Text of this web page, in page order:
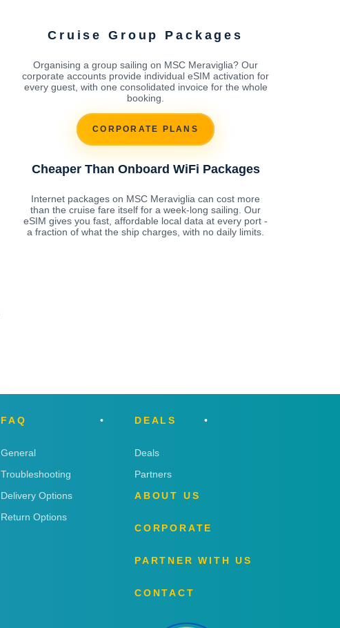
Cruise Group Packages
Organising a group sailing on MSC Meraviglia? Our
corporate accounts provide individual eSIM activation for
every guest, with one consolidated invoice for the whole
booking.
CORPORATE PLANS
Cheaper Than Onboard WiFi Packages
Internet packages on MSC Meraviglia can cost more
than the cruise fare itself for a week-long sailing. Our
eSIM gives you fast, affordable local data at every port -
a fraction of what the ship charges, with no daily limits.
FAQ
General
Troubleshooting
Delivery Options
Return Options
DEALS
Deals
Partners
ABOUT US
CORPORATE
PARTNER WITH US
CONTACT